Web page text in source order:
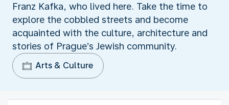
Franz Kafka, who lived here. Take the time to
explore the cobbled streets and become
acquainted with the culture, architecture and
stories of Prague’s Jewish community.
Arts & Culture